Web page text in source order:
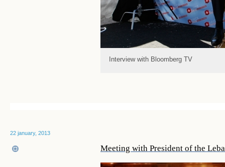
Interview with Bloomberg TV
22 january, 2013
Meeting with President of the